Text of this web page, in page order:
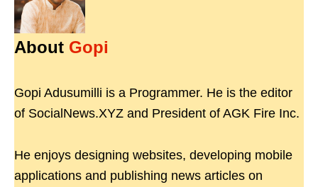
About Gopi
Gopi Adusumilli is a Programmer. He is the editor
of SocialNews.XYZ and President of AGK Fire Inc.
He enjoys designing websites, developing mobile
applications and publishing news articles on